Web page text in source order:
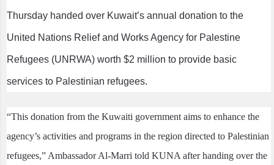
Thursday handed over Kuwait’s annual donation to the
United Nations Relief and Works Agency for Palestine
Refugees (UNRWA) worth $2 million to provide basic
services to Palestinian refugees.
“This donation from the Kuwaiti government aims to enhance the
agency’s activities and programs in the region directed to Palestinian
refugees,” Ambassador Al-Marri told KUNA after handing over the